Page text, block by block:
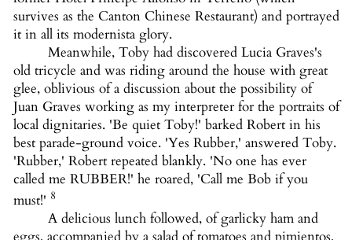
survives as the Canton Chinese Restaurant) and portrayed
it in all its modernista glory.
Meanwhile, Toby had discovered Lucia Graves's
old tricycle and was riding around the house with great
glee, oblivious of a discussion about the possibility of
Juan Graves working as my interpreter for the portraits of
local dignitaries. 'Be quiet Toby!' barked Robert in his
best parade-ground voice. 'Yes Rubber,' answered Toby.
'Rubber,' Robert repeated blankly. 'No one has ever
called me RUBBER!' he roared, 'Call me Bob if you
must!' 8
A delicious lunch followed, of garlicky ham and
eggs, accompanied by a salad of tomatoes and pimientos,